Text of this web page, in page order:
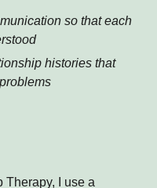
so that each
histories that
Therapy, I use a